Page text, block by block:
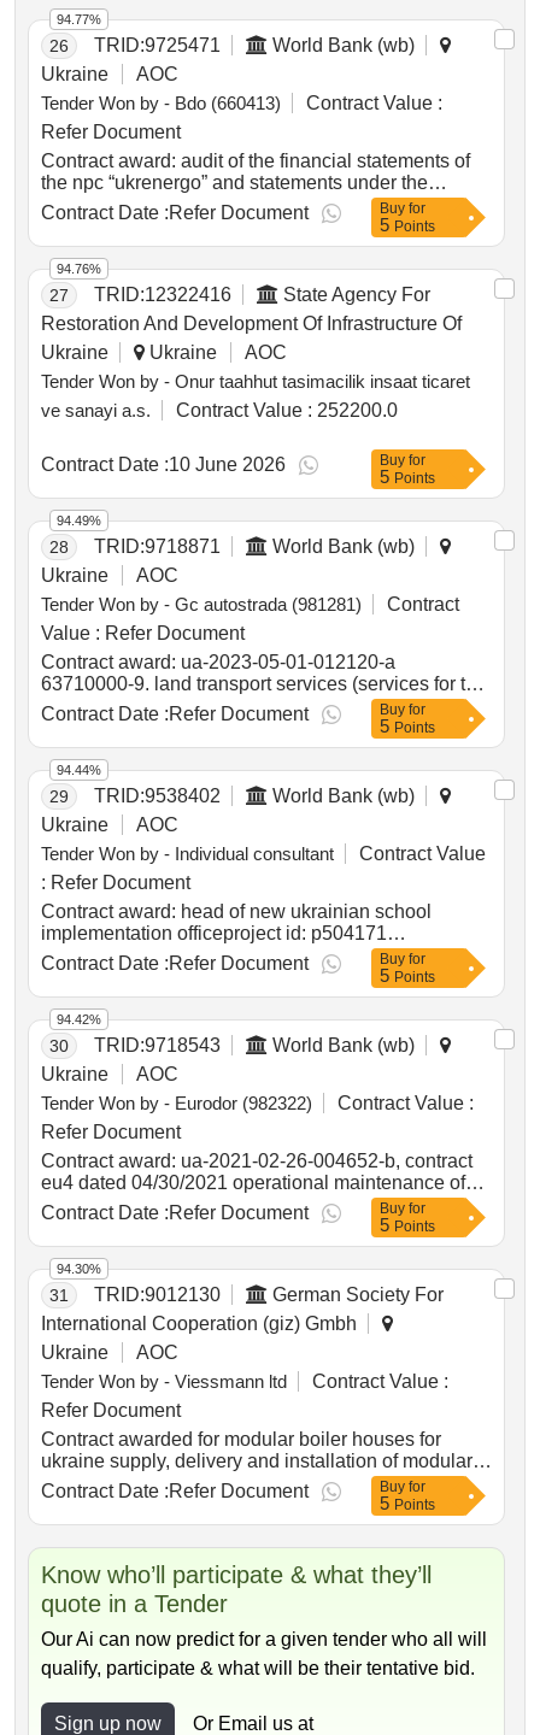
26 TRID:9725471
World Bank (wb)
Ukraine
AOC
Tender Won by - Bdo (660413)
Contract Value :
Refer Document
Contract award: audit of the financial statements of
the npc “ukrenergo” and statements under the
second power transmission project for the year
2024project id: p180332 procurement method direct
selection language of notice english
ukraine:restoration project of winterization and
energy resources.audit of the financial statements of
the npc “ukrenergo” and statements under the
second power transmission project for the year 2024
Contract Date :Refer Document
94.77%
Buy for
5 Points
27 TRID:12322416
State Agency For
Restoration And Development Of Infrastructure Of
Ukraine
Ukraine
AOC
Tender Won by - Onur taahhut tasimacilik insaat ticaret
ve sanayi a.s.
Contract Value : 252200.0
Contract Date :10 June 2026
94.76%
Buy for
5 Points
28 TRID:9718871
World Bank (wb)
Ukraine
AOC
Tender Won by - Gc autostrada (981281)
Contract
Value : Refer Document
Contract award: ua-2023-05-01-012120-a
63710000-9. land transport services (services for the
operational maintenance of public roads of state
importance in the zhytomyr region with a length of
1000.9 km)project id: p504999 procurement method
request for bids language of notice english
ukraine:delivering resilient infrastructure in
vulnerable environments in ukraine project.ua-2023-
05-01-012120-a 63710000-9. land transport services
(services for the operational maintenance of public
roads of state importance in the zhytomyr region with
a length of 1000.9 km)
Contract Date :Refer Document
94.49%
Buy for
5 Points
29 TRID:9538402
World Bank (wb)
Ukraine
AOC
Tender Won by - Individual consultant
Contract Value
: Refer Document
Contract award: head of new ukrainian school
implementation officeproject id: p504171
procurement method individual consultant selection
language of notice english ukraine:lifting education
access and resilience in times of need in ukraine
program.head of new ukrainian school
implementation office
Contract Date :Refer Document
94.44%
Buy for
5 Points
30 TRID:9718543
World Bank (wb)
Ukraine
AOC
Tender Won by - Eurodor (982322)
Contract Value :
Refer Document
Contract award: ua-2021-02-26-004652-b, contract
eu4 dated 04/30/2021 operational maintenance of
public roads of national importance according to the
list no. 4project id: p504999 procurement method
request for bids language of notice english
ukraine:delivering resilient infrastructure in
vulnerable environments in ukraine project.ua-2021-
02-26-004652-b, contract eu4 dated 04/30/2021
operational maintenance of public roads of national
importance according to the list no. 4
Contract Date :Refer Document
94.42%
Buy for
5 Points
31 TRID:9012130
German Society For
International Cooperation (giz) Gmbh
Ukraine
AOC
Tender Won by - Viessmann ltd
Contract Value :
Refer Document
Contract awarded for modular boiler houses for
ukraine supply, delivery and installation of modular
boiler houses according to specification. value of the
result: winner selection date : date of conclusion of
the contract : estimated value excluding vat :.modular
boiler houses for ukraine
Contract Date :Refer Document
94.30%
Buy for
5 Points
Know who’ll participate & what they’ll
quote in a Tender
Our Ai can now predict for a given tender who all will
qualify, participate & what will be their tentative bid.
Sign up now Or Email us at